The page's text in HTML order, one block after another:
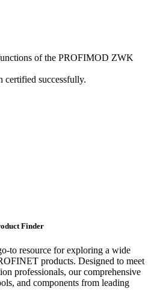
of the PROFIMOD ZWK
certified successfully.
Finder
to resource for exploring a wide
products. Designed to meet
professionals, our comprehensive
and components from leading